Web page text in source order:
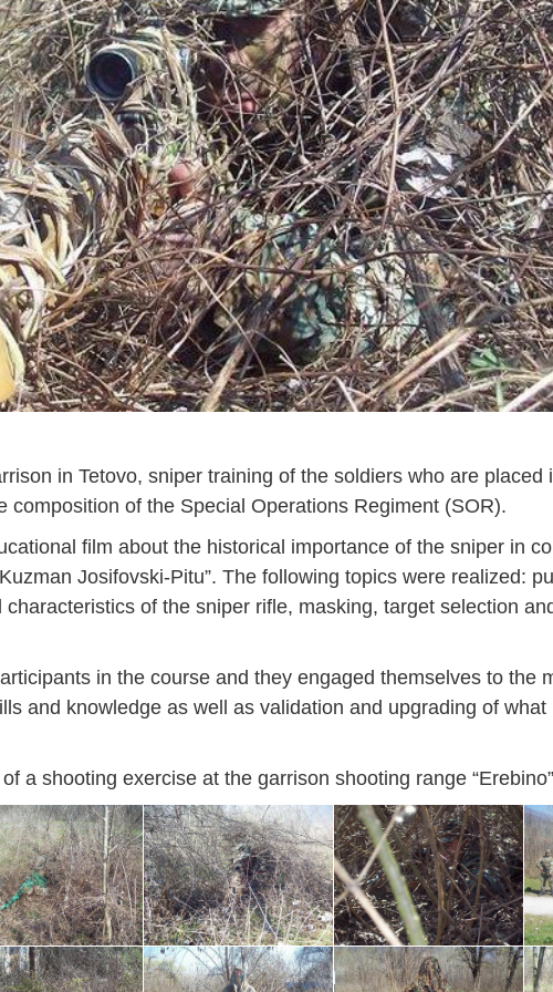
in Tetovo, sniper training of the soldiers who are placed
of the Special Operations Regiment (SOR).
film about the historical importance of the sniper in
Josifovski-Pitu”. The following topics were realized:
of the sniper rifle, masking, target selection
in the course and they engaged themselves to the
and knowledge as well as validation and upgrading of what
a shooting exercise at the garrison shooting range
Jan
14
May
Jan
7
May
Jan
9
May
Jan
4
May
Jan
11
May
Jan
12
May
Jan
16
May
Jan
9
May
Jan
13
May
Jan
6
May
Jan
16
May
Jan
11
May
Jan
0
May